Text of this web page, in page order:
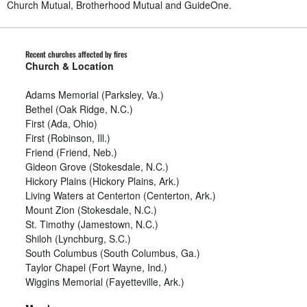
Church Mutual, Brotherhood Mutual and GuideOne.
Recent churches affected by fires
Church & Location
Adams Memorial (Parksley, Va.)
Bethel (Oak Ridge, N.C.)
First (Ada, Ohio)
First (Robinson, Ill.)
Friend (Friend, Neb.)
Gideon Grove (Stokesdale, N.C.)
Hickory Plains (Hickory Plains, Ark.)
Living Waters at Centerton (Centerton, Ark.)
Mount Zion (Stokesdale, N.C.)
St. Timothy (Jamestown, N.C.)
Shiloh (Lynchburg, S.C.)
South Columbus (South Columbus, Ga.)
Taylor Chapel (Fort Wayne, Ind.)
Wiggins Memorial (Fayetteville, Ark.)